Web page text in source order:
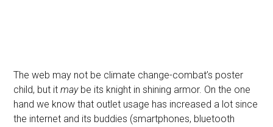
The web may not be climate change-combat’s poster
child, but itmaybe its knight in shining armor. On the one
hand we know that outlet usage has increased a lot since
the internet and its buddies (smartphones, bluetooth